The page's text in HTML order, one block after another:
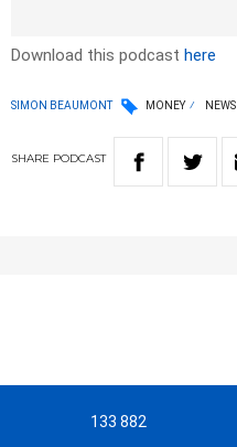
Download this podcast here
SIMON BEAUMONT MONEY NEWS
SHARE PODCAST
133 882